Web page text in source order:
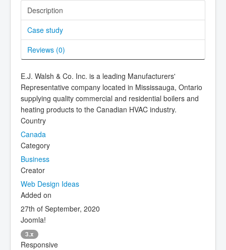
Description
Case study
Reviews (0)
E.J. Walsh & Co. Inc. is a leading Manufacturers'
Representative company located in Mississauga, Ontario
supplying quality commercial and residential boilers and
heating products to the Canadian HVAC industry.
Country
Canada
Category
Business
Creator
Web Design Ideas
Added on
27th of September, 2020
Joomla!
3.x
Responsive